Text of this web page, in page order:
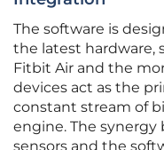
The software is
the latest hardware,
Fitbit Air and the
devices act as the
constant stream of
engine. The synergy
sensors and the